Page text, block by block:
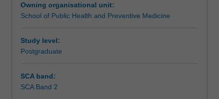
Workload requirements
Learning resources
disease
and
occupational
health
Owning organisational unit:
School of Public Health and Preventive Medicine
Study level:
Postgraduate
SCA band:
SCA Band 2